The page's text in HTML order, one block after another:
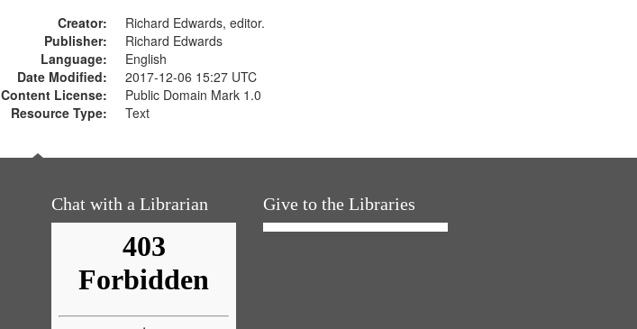
Creator:
Richard Edwards, editor.
Publisher:
Richard Edwards
Language:
English
Date Modified:
2017-12-06 15:27 UTC
Content License:
Public Domain Mark 1.0
Resource Type:
Text
Chat with a Librarian Give to the Libraries